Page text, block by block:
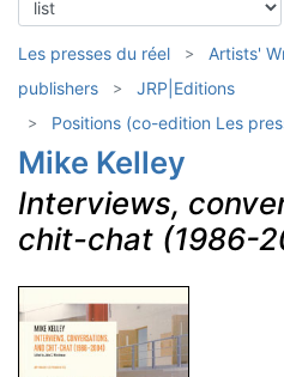
Les presses du réel Artists'
publishers
JRP|Editions
Positions (co-edition Les
Mike Kelley
Interviews,
chit-chat (1986-